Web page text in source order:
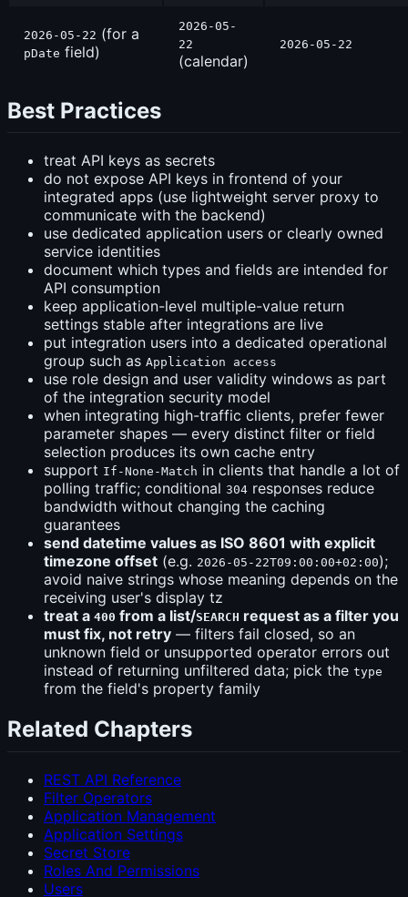
2026-05-22 (for a
pDate field)
2026-05-
22
(calendar)
2026-05-22
Best Practices
treat API keys as secrets
do not expose API keys in frontend of your
integrated apps (use lightweight server proxy to
communicate with the backend)
use dedicated application users or clearly owned
service identities
document which types and fields are intended for
API consumption
keep application-level multiple-value return
settings stable after integrations are live
put integration users into a dedicated operational
group such as Application access
use role design and user validity windows as part
of the integration security model
when integrating high-traffic clients, prefer fewer
parameter shapes — every distinct filter or field
selection produces its own cache entry
support If-None-Match in clients that handle a lot of
polling traffic; conditional 304 responses reduce
bandwidth without changing the caching
guarantees
send datetime values as ISO 8601 with explicit
timezone offset (e.g. 2026-05-22T09:00:00+02:00);
avoid naive strings whose meaning depends on the
receiving user's display tz
treat a 400 from a list/SEARCH request as a filter you
must fix, not retry — filters fail closed, so an
unknown field or unsupported operator errors out
instead of returning unfiltered data; pick the type
from the field's property family
Related Chapters
REST API Reference
Filter Operators
Application Management
Application Settings
Secret Store
Roles And Permissions
Users